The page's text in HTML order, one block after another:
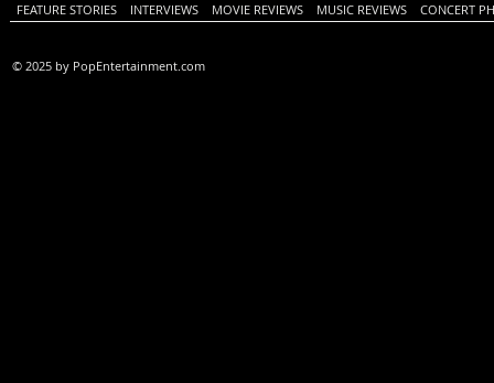
FEATURE STORIES INTERVIEWS MOVIE REVIEWS MUSIC REVIEWS CONCERT
© 2025 by PopEntertainment.com